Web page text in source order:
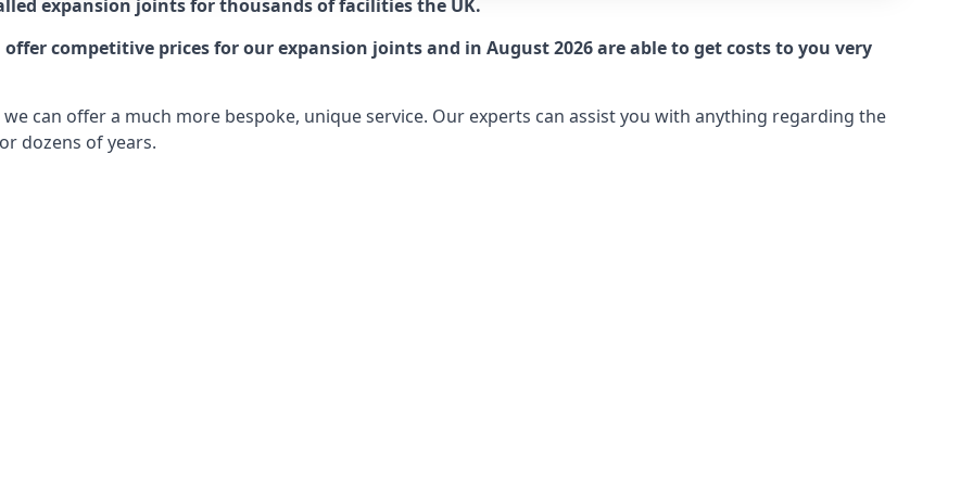
expansion joints for thousands of facilities the UK.
competitive prices for our expansion joints and in August 2026 are able to get costs to you very
can offer a much more bespoke, unique service. Our experts can assist you with anything regarding the
dozens of years.